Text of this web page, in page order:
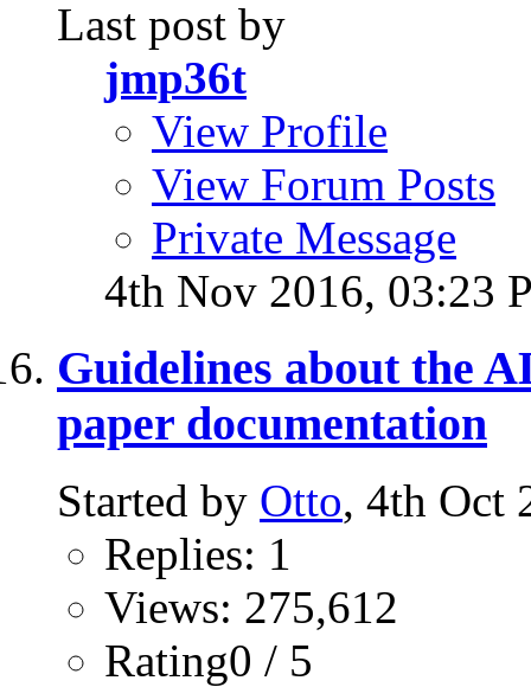
Last post by
jmp36t
View Profile
View Forum Posts
Private Message
4th Nov 2016, 03:23
Guidelines about the
paper documentation
Started by Otto, 4th Oct
Replies: 1
Views: 275,612
Rating0 / 5